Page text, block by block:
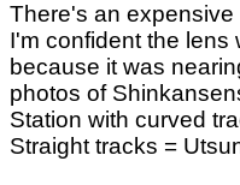
There's an expensive
I'm confident the lens
because it was
photos of
Station with curved
Straight tracks =